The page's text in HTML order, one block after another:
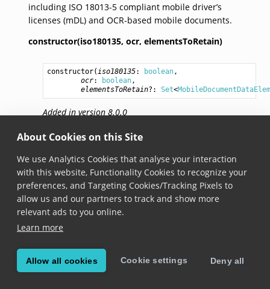
About Cookies on this Site
We use Analytics Cookies that analyse your interaction
with this website, Functionality Cookies to recognize your
preferences, and Targeting Cookies/Tracking Pixels to
allow us and our partners to track and show more
relevant ads to you online.
Learn more
Allow all cookies Cookie settings Deny all
including ISO 18013-5 compliant mobile driver’s
licenses (mDL) and OCR-based mobile documents.
constructor(iso180135, ocr, elementsToRetain)
constructor(iso180135: boolean,
ocr: boolean,
elementsToRetain?: Set<
Added in version 8.0.0
Creates a new MobileDocumentScanner instance
Each requested data field includes a boolean
IntentToRetain in device request according to ISO
18013-5 standards. This parameter allows you to
specify which fields your application intends to
retain, ensuring compliance with legal
requirements. By default, IntentToRetain is set to
elementsToRetain.